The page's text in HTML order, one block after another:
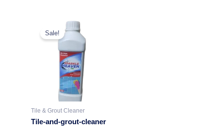
Sale!
Tile & Grout Cleaner
Tile-and-grout-cleaner
This
product
has
multiple
variants.
The
options